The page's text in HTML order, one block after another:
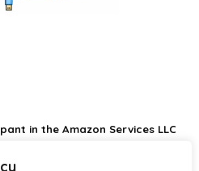
in the Amazon Services LLC
for us to earn fees by linking to